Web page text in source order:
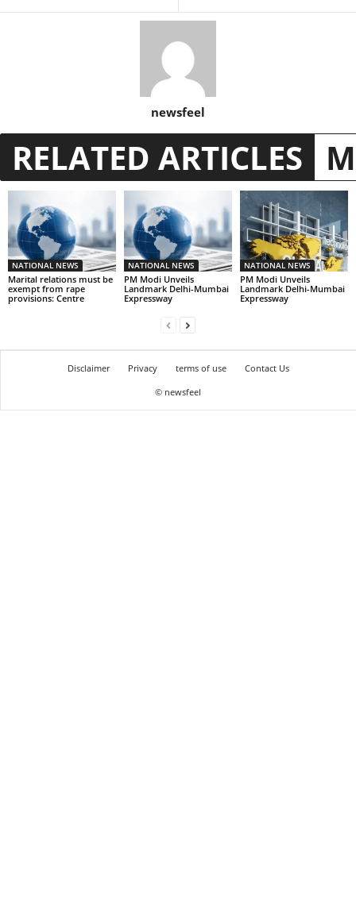
newsfeel
RELATED ARTICLES
NATIONAL NEWS
Marital relations must be
exempt from rape
provisions: Centre
NATIONAL NEWS
PM Modi Unveils
Landmark Delhi-Mumbai
Expressway
NATIONAL NEWS
PM Modi Unveils
Landmark Delhi-Mumbai
Expressway
Disclaimer Privacy terms of use
Contact Us
© newsfeel